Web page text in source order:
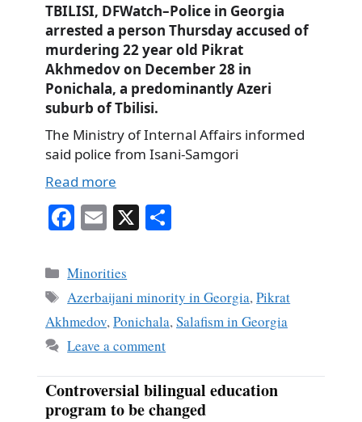
TBILISI, DFWatch–Police in Georgia
arrested a person Thursday accused of
murdering 22 year old Pikrat
Akhmedov on December 28 in
Ponichala, a predominantly Azeri
suburb of Tbilisi.
The Ministry of Internal Affairs informed
said police from Isani-Samgori
Read more
Fa
bo
ok
E
ail
X
Categories
Minorities
Tags
Azerbaijani minority in Georgia,Pikrat
Akhmedov,Ponichala,Salafism in Georgia
Leave a comment
Controversial bilingual education
program to be changed